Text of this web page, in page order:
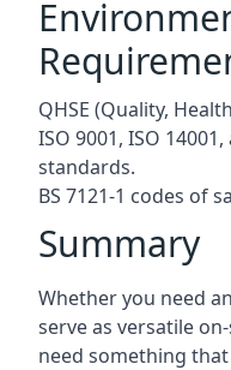
QHSE (Quality,
ISO 9001, ISO
standards.
BS 7121-1 codes of
Summary
Whether you need
serve as versatile
need something